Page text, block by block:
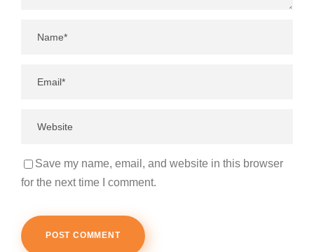
Save my name, email, and website in this browser
for the next time I comment.